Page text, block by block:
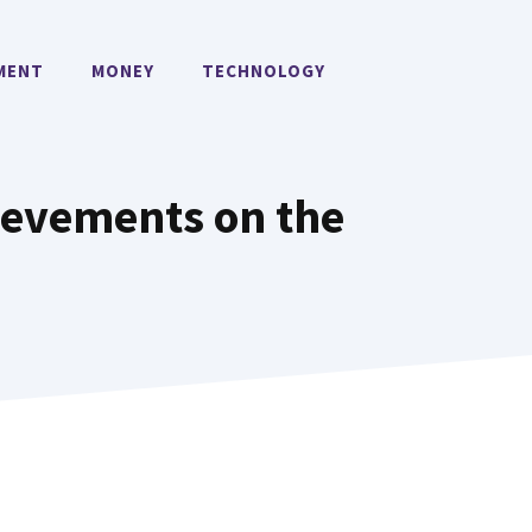
MONEY TECHNOLOGY
on the